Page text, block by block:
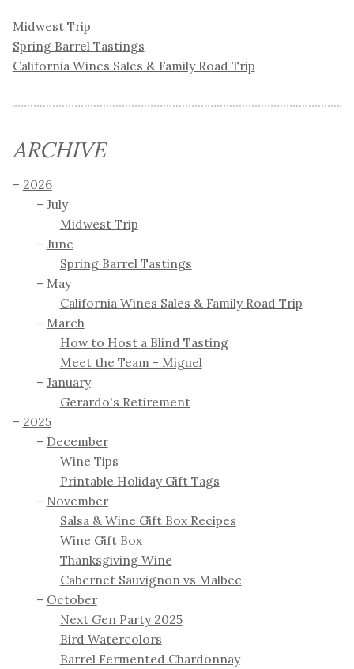
Midwest Trip
Spring Barrel Tastings
California Wines Sales & Family Road Trip
ARCHIVE
2026
July
Midwest Trip
June
Spring Barrel Tastings
May
California Wines Sales & Family Road Trip
March
How to Host a Blind Tasting
Meet the Team - Miguel
January
Gerardo's Retirement
2025
December
Wine Tips
Printable Holiday Gift Tags
November
Salsa & Wine Gift Box Recipes
Wine Gift Box
Thanksgiving Wine
Cabernet Sauvignon vs Malbec
October
Next Gen Party 2025
Bird Watercolors
Barrel Fermented Chardonnay